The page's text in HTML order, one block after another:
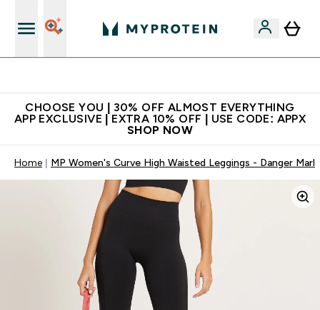
CHOOSE YOU | 30% OFF ALMOST EVERYTHING
APP EXCLUSIVE | EXTRA 10% OFF | USE CODE: APPX
SHOP NOW
Home MP Women's Curve High Waisted Leggings - Danger Marl